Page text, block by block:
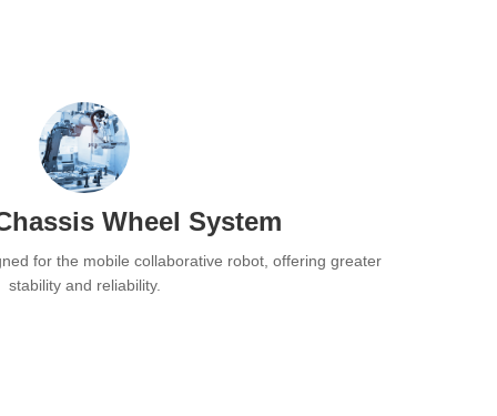
Wheel System
for the mobile collaborative robot, offering greater
stability and reliability.